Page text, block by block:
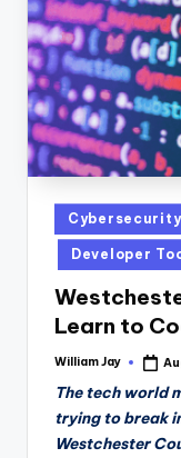
Posted
in
Cybersecurity
Developer
Learn to
Posted
William Jay
The tech world
trying to break
Westchester